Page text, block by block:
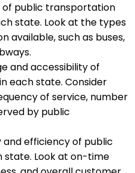
public transportation
state. Look at the types
available, such as buses,
and accessibility of
each state. Consider
of service, number
by public
efficiency of public
Look at on-time